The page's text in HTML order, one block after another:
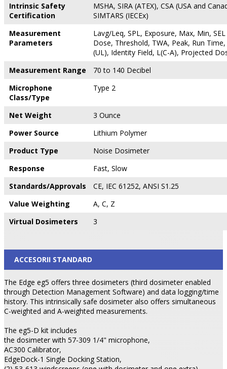
Intrinsic Safety
Certification
MSHA, SIRA (ATEX), CSA (USA and
SIMTARS (IECEx)
Measurement
Parameters
Lavg/Leq, SPL, Exposure, Max, Min,
Dose, Threshold, TWA, Peak, Run
(UL), Identity Field, L(C-A), Projected
Measurement Range
70 to 140 Decibel
Microphone
Class/Type
Type 2
Net Weight
3 Ounce
Power Source
Lithium Polymer
Product Type
Noise Dosimeter
Response
Fast, Slow
Standards/Approvals
CE, IEC 61252, ANSI S1.25
Value Weighting
A, C, Z
Virtual Dosimeters
3
ACCESORII STANDARD
The Edge eg5 offers three dosimeters (third dosimeter enabled
through Detection Management Software) and data logging/time
history. This intrinsically safe dosimeter also offers simultaneous
C-weighted and A-weighted measurements.
The eg5-D kit includes
the dosimeter with 57-309 1/4" microphone,
AC300 Calibrator,
EdgeDock-1 Single Docking Station,